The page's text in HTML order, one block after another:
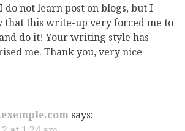
do not learn post on blogs, but I
that this write-up very forced me to
do it! Your writing style has
me. Thank you, very nice
says: